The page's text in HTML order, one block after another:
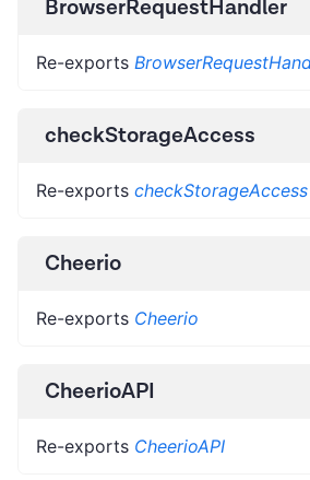
BrowserRequestHandler
Re-exports
checkStorageAccess
Re-exports checkStorageAccess
Cheerio
Re-exports Cheerio
CheerioAPI
Re-exports CheerioAPI